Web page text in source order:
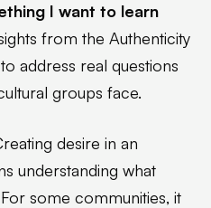
I want to learn
from the Authenticity
address real questions
groups face.
desire in an
understanding what
some communities, it